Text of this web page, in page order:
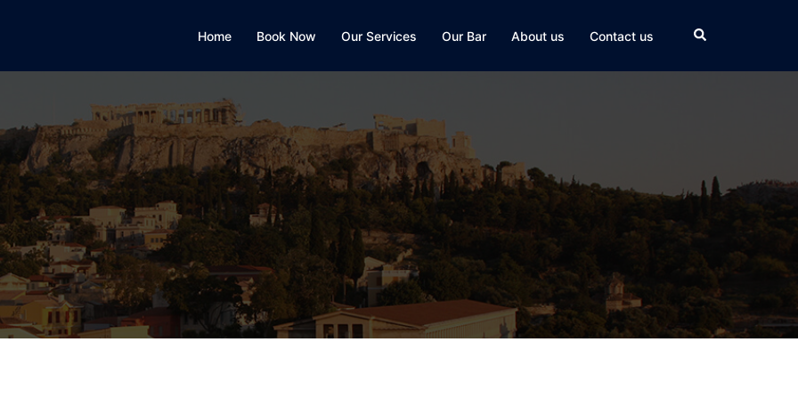
Home Book Now Our Services Our Bar About us Contact us Search